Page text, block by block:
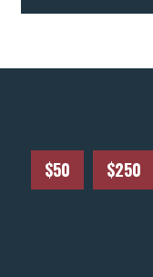
$50 $250